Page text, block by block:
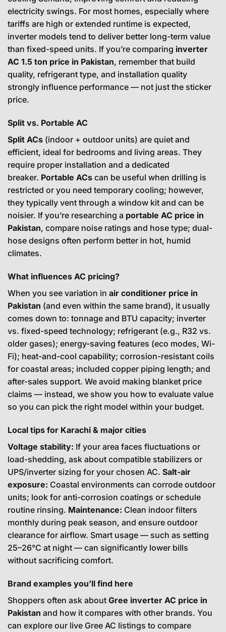
electricity swings. For most homes, especially where
tariffs are high or extended runtime is expected,
inverter models tend to deliver better long-term value
than fixed-speed units. If you’re comparing inverter
AC 1.5 ton price in Pakistan, remember that build
quality, refrigerant type, and installation quality
strongly influence performance — not just the sticker
price.
Split vs. Portable AC
Split ACs (indoor + outdoor units) are quiet and
efficient, ideal for bedrooms and living areas. They
require proper installation and a dedicated
breaker. Portable ACs can be useful when drilling is
restricted or you need temporary cooling; however,
they typically vent through a window kit and can be
noisier. If you’re researching a portable AC price in
Pakistan, compare noise ratings and hose type; dual-
hose designs often perform better in hot, humid
climates.
What influences AC pricing?
When you see variation in air conditioner price in
Pakistan (and even within the same brand), it usually
comes down to: tonnage and BTU capacity; inverter
vs. fixed-speed technology; refrigerant (e.g., R32 vs.
older gases); energy-saving features (eco modes, Wi-
Fi); heat-and-cool capability; corrosion-resistant coils
for coastal areas; included copper piping length; and
after-sales support. We avoid making blanket price
claims — instead, we show you how to evaluate value
so you can pick the right model within your budget.
Local tips for Karachi & major cities
Voltage stability: If your area faces fluctuations or
load-shedding, ask about compatible stabilizers or
UPS/inverter sizing for your chosen AC. Salt-air
exposure: Coastal environments can corrode outdoor
units; look for anti-corrosion coatings or schedule
routine rinsing. Maintenance: Clean indoor filters
monthly during peak season, and ensure outdoor
clearance for airflow. Smart usage — such as setting
25–26°C at night — can significantly lower bills
without sacrificing comfort.
Brand examples you’ll find here
Shoppers often ask about Gree inverter AC price in
Pakistan and how it compares with other brands. You
can explore our live Gree AC listings to compare